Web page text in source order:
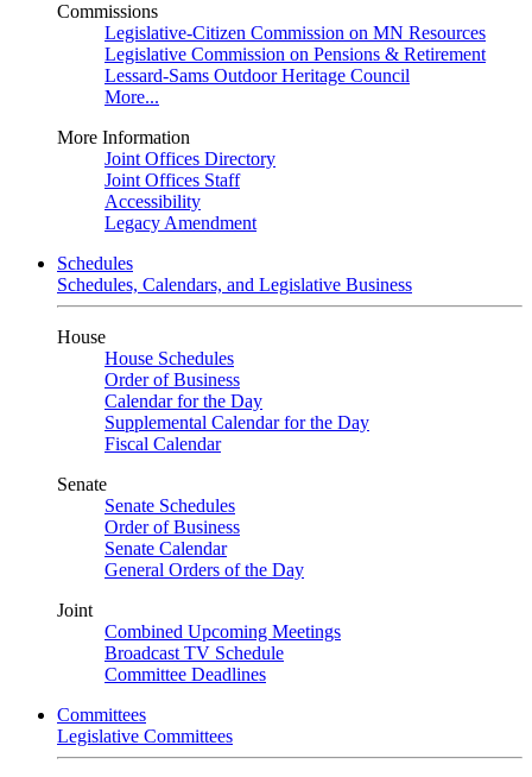
Commissions
Legislative-Citizen Commission on MN Resources
Legislative Commission on Pensions & Retirement
Lessard-Sams Outdoor Heritage Council
More...
More Information
Joint Offices Directory
Joint Offices Staff
Accessibility
Legacy Amendment
Schedules
Schedules, Calendars, and Legislative Business
House
House Schedules
Order of Business
Calendar for the Day
Supplemental Calendar for the Day
Fiscal Calendar
Senate
Senate Schedules
Order of Business
Senate Calendar
General Orders of the Day
Joint
Combined Upcoming Meetings
Broadcast TV Schedule
Committee Deadlines
Committees
Legislative Committees